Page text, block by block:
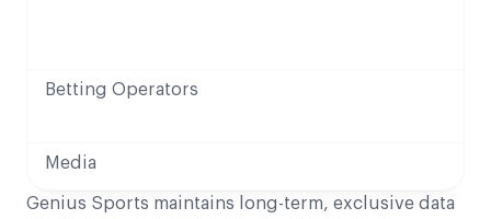
Betting Operators
Media
Genius Sports maintains long-term, exclusive data